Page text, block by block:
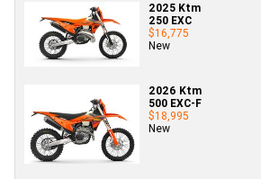
2025 Ktm
250 EXC
$16,775
New
2026 Ktm
500 EXC-F
$18,995
New